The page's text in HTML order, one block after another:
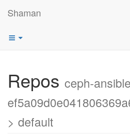
Shaman
Repos ceph-
> default